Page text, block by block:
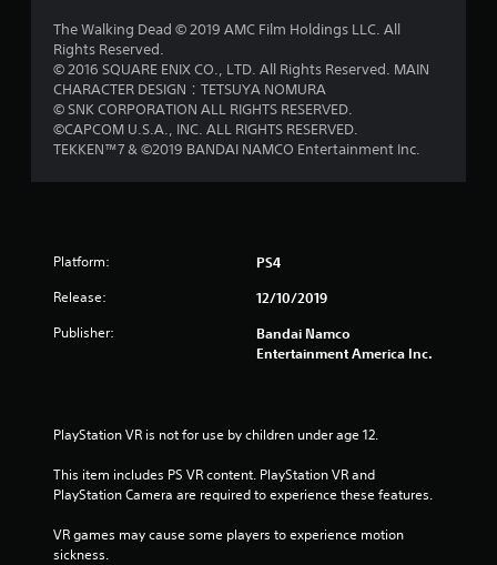
The Walking Dead © 2019 AMC Film Holdings LLC. All
Rights Reserved.
© 2016 SQUARE ENIX CO., LTD. All Rights Reserved. MAIN
CHARACTER DESIGN：TETSUYA NOMURA
© SNK CORPORATION ALL RIGHTS RESERVED.
©CAPCOM U.S.A., INC. ALL RIGHTS RESERVED.
TEKKEN™7 & ©2019 BANDAI NAMCO Entertainment Inc.
Platform: PS4
Release: 12/10/2019
Publisher:
Bandai Namco
Entertainment America Inc.
PlayStation VR is not for use by children under age 12.
This item includes PS VR content. PlayStation VR and
PlayStation Camera are required to experience these features.
VR games may cause some players to experience motion
sickness.